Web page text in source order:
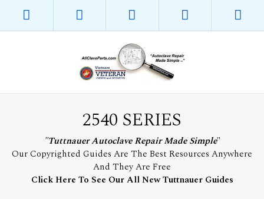
2540 SERIES
"Tuttnauer Autoclave Repair Made Simple"
Our Copyrighted Guides Are The Best Resources Anywhere
And They Are Free
Click Here To See Our All New Tuttnauer Guides